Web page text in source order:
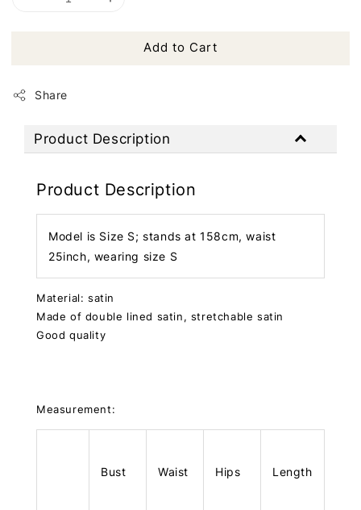
Add to Cart
Share
Product Description
Product Description
Model is Size S; stands at 158cm, waist
25inch, wearing size S
Material: satin
Made of double lined satin, stretchable satin
Good quality
Measurement:
Bust Waist Hips Length